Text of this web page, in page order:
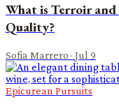
What is Terroir
Quality?
Sofia Marrero · Jul 9
Epicurean Pursuits